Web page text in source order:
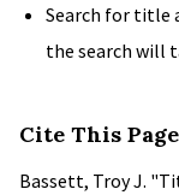
Search for title
the search will
Cite This Page
Bassett, Troy J.